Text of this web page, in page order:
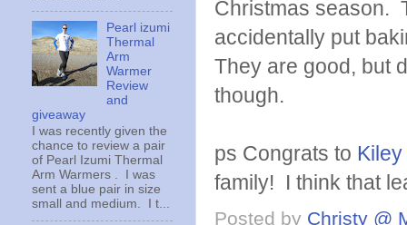
Christmas season.
accidentally put
They are good, but
though.
ps Congrats to
family! I think that
Posted by Christy @
Pearl izumi
Thermal
Arm
Warmer
Review
and
giveaway
I was recently given the
chance to review a pair
of Pearl Izumi Thermal
Arm Warmers . I was
sent a blue pair in size
small and medium. I t...